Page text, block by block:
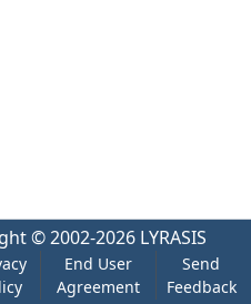
© 2002-2026 LYRASIS
End User
Agreement
Send
Feedback